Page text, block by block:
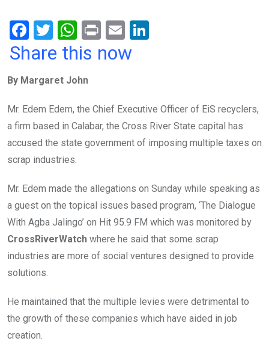
F
a
b
o
o
k
T
wi
er
W
h
s
A
p
p
Pr
in
E
m
n
Share this now
By Margaret John
Mr. Edem Edem, the Chief Executive Officer of EiS recyclers,
a firm based in Calabar, the Cross River State capital has
accused the state government of imposing multiple taxes on
scrap industries.
Mr. Edem made the allegations on Sunday while speaking as
a guest on the topical issues based program, ‘The Dialogue
With Agba Jalingo’ on Hit 95.9 FM which was monitored by
CrossRiverWatch where he said that some scrap
industries are more of social ventures designed to provide
solutions.
He maintained that the multiple levies were detrimental to
the growth of these companies which have aided in job
creation.